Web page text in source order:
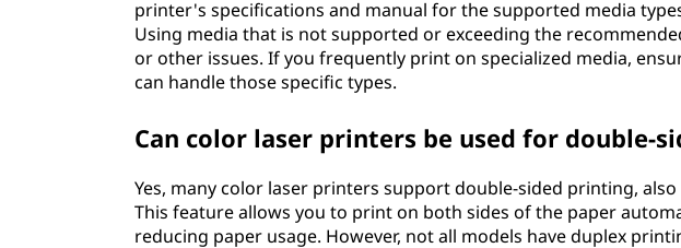
printer's specifications and manual for the supported media
Using media that is not supported or exceeding the
or other issues. If you frequently print on specialized media,
can handle those specific types.
Can color laser printers be used for double-
Yes, many color laser printers support double-sided printing,
This feature allows you to print on both sides of the paper
reducing paper usage. However, not all models have duplex